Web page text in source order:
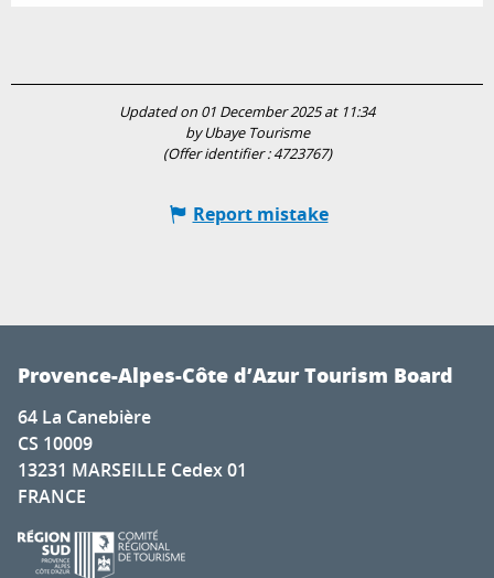
Updated on 01 December 2025 at 11:34
by Ubaye Tourisme
(Offer identifier :4723767)
Report mistake
Provence-Alpes-Côte d’Azur Tourism Board
64 La Canebière
CS 10009
13231 MARSEILLE Cedex 01
FRANCE